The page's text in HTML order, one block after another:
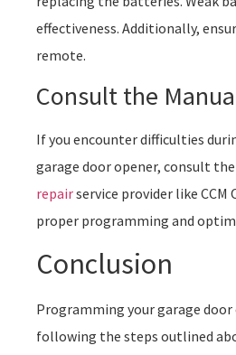
effectiveness. Additionally,
remote.
Consult the
If you encounter difficulties
garage door opener, consult
repairservice provider like CCM
proper programming and
Conclusion
Programming your garage
following the steps outlined